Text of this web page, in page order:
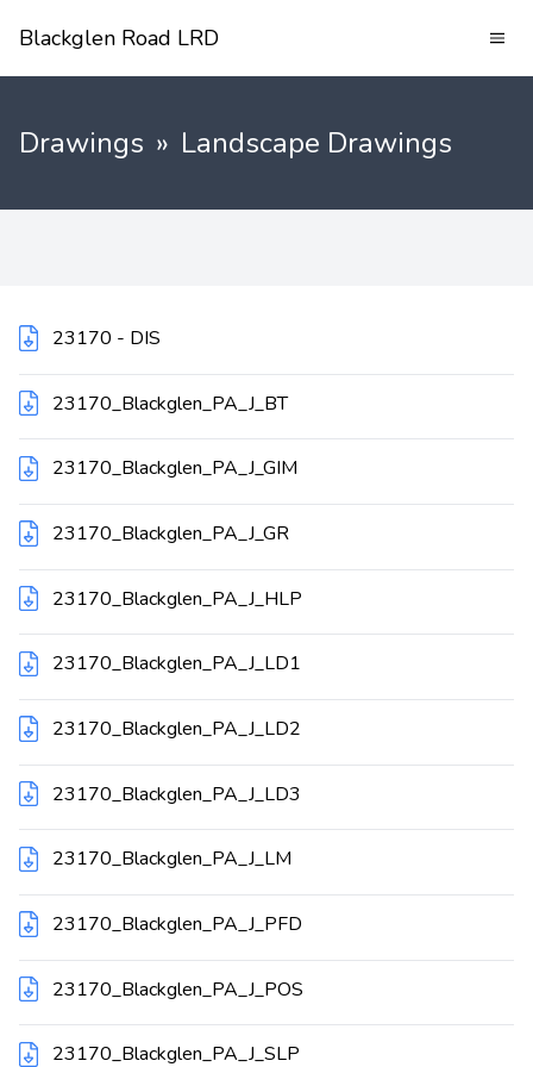
Blackglen Road LRD
Drawings » Landscape Drawings
23170 - DIS
23170_Blackglen_PA_J_BT
23170_Blackglen_PA_J_GIM
23170_Blackglen_PA_J_GR
23170_Blackglen_PA_J_HLP
23170_Blackglen_PA_J_LD1
23170_Blackglen_PA_J_LD2
23170_Blackglen_PA_J_LD3
23170_Blackglen_PA_J_LM
23170_Blackglen_PA_J_PFD
23170_Blackglen_PA_J_POS
23170_Blackglen_PA_J_SLP